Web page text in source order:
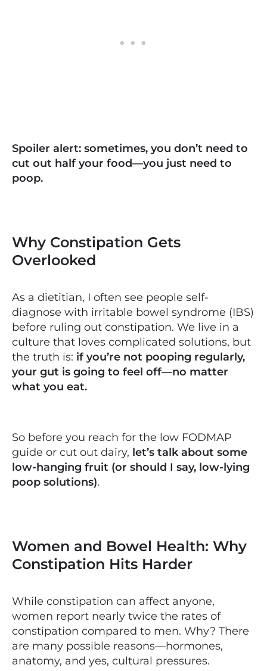
Spoiler alert: sometimes, you don’t need to
cut out half your food—you just need to
poop.
Why Constipation Gets
Overlooked
As a dietitian, I often see people self-
diagnose with irritable bowel syndrome (IBS)
before ruling out constipation. We live in a
culture that loves complicated solutions, but
the truth is: if you’re not pooping regularly,
your gut is going to feel off—no matter
what you eat.
So before you reach for the low FODMAP
guide or cut out dairy, let’s talk about some
low-hanging fruit (or should I say, low-lying
poop solutions).
Women and Bowel Health: Why
Constipation Hits Harder
While constipation can affect anyone,
women report nearly twice the rates of
constipation compared to men. Why? There
are many possible reasons—hormones,
anatomy, and yes, cultural pressures.